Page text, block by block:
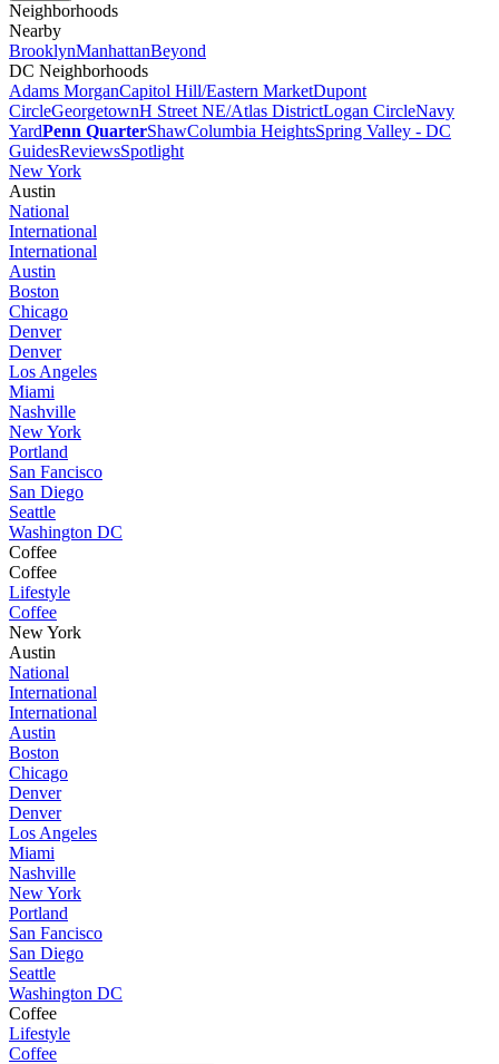
Neighborhoods
Nearby
BrooklynManhattanBeyond
DC Neighborhoods
Adams MorganCapitol Hill/Eastern MarketDupont
CircleGeorgetownH Street NE/Atlas DistrictLogan CircleNavy
YardPenn QuarterShawColumbia HeightsSpring Valley - DC
GuidesReviewsSpotlight
New York
Austin
National
International
International
Austin
Boston
Chicago
Denver
Denver
Los Angeles
Miami
Nashville
New York
Portland
San Fancisco
San Diego
Seattle
Washington DC
Coffee
Coffee
Lifestyle
Coffee
New York
Austin
National
International
International
Austin
Boston
Chicago
Denver
Denver
Los Angeles
Miami
Nashville
New York
Portland
San Fancisco
San Diego
Seattle
Washington DC
Coffee
Lifestyle
Coffee